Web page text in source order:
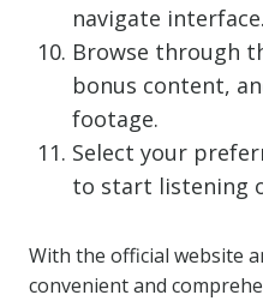
navigate interface.
Browse through
bonus content,
footage.
Select your
to start listening
With the official website
convenient and